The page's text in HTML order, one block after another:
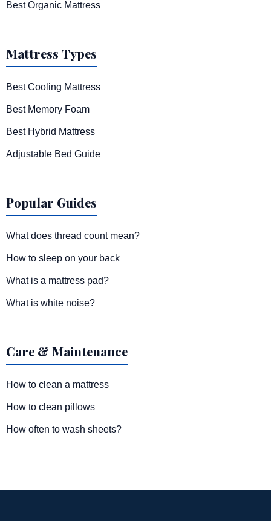
Best Organic Mattress
Mattress Types
Best Cooling Mattress
Best Memory Foam
Best Hybrid Mattress
Adjustable Bed Guide
Popular Guides
What does thread count mean?
How to sleep on your back
What is a mattress pad?
What is white noise?
Care & Maintenance
How to clean a mattress
How to clean pillows
How often to wash sheets?